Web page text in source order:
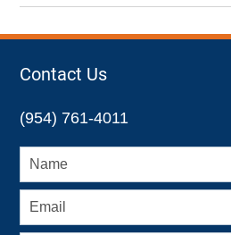
November
2022
pm
Contact Us
(954) 761-4011